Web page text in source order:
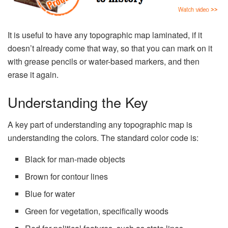
It is useful to have any topographic map laminated, if it
doesn’t already come that way, so that you can mark on it
with grease pencils or water-based markers, and then
erase it again.
Understanding the Key
A key part of understanding any topographic map is
understanding the colors. The standard color code is:
Black for man-made objects
Brown for contour lines
Blue for water
Green for vegetation, specifically woods